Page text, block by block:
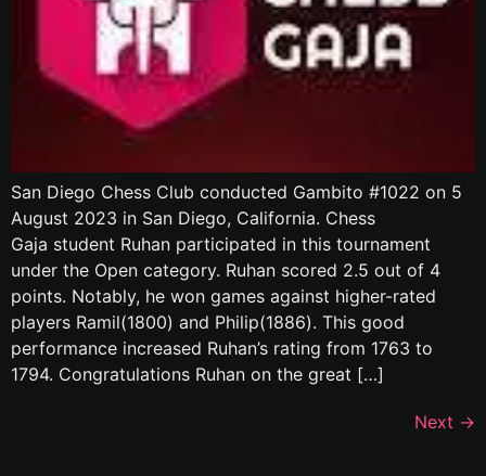
San Diego Chess Club conducted Gambito #1022 on 5
August 2023 in San Diego, California. Chess
Gaja student Ruhan participated in this tournament
under the Open category. Ruhan scored 2.5 out of 4
points. Notably, he won games against higher-rated
players Ramil(1800) and Philip(1886). This good
performance increased Ruhan’s rating from 1763 to
1794. Congratulations Ruhan on the great […]
Next →